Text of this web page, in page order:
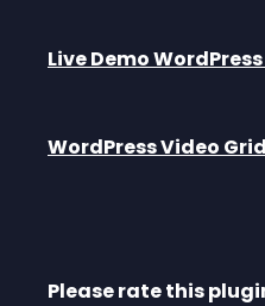
Live Demo
WordPress Video
Please rate this